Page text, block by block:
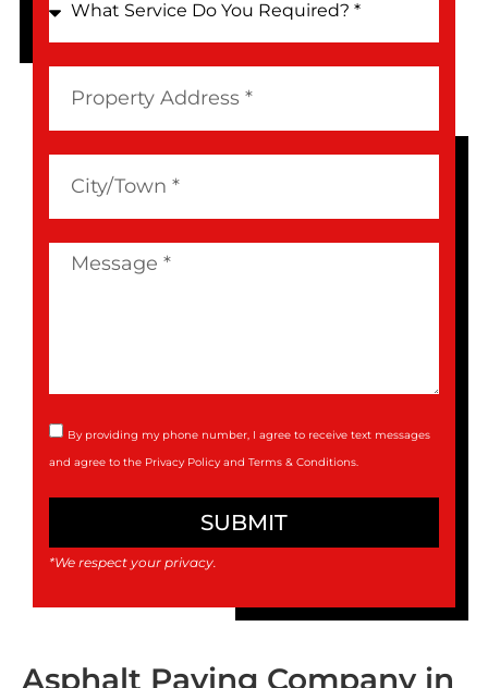
Asphalt Paving Company in
By providing my phone number, I agree to receive text messages
and agree to the Privacy Policy and Terms & Conditions.
SUBMIT
*We respect your privacy.